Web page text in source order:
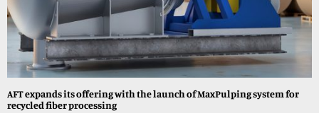
AFT expands its offering with the launch of MaxPulping system for
recycled fiber processing